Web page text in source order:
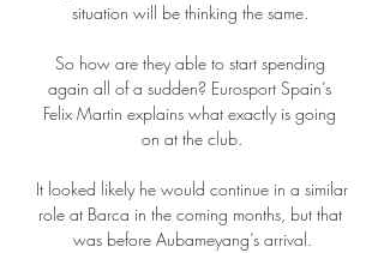
situation will be thinking the same.
So how are they able to start spending
again all of a sudden? Eurosport Spain’s
Felix Martin explains what exactly is going
on at the club.
It looked likely he would continue in a similar
role at Barca in the coming months, but that
was before Aubameyang’s arrival.